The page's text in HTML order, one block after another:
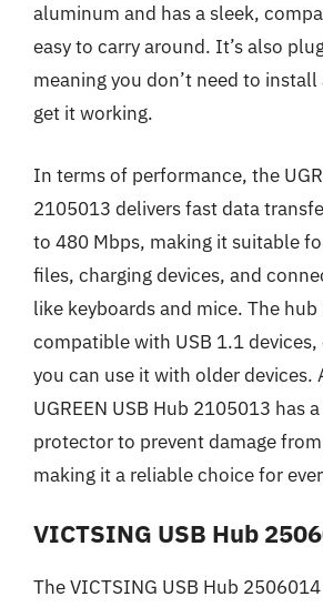
aluminum and has a sleek,
easy to carry around. It’s also
meaning you don’t need to install
get it working.
In terms of performance, the
2105013 delivers fast data
to 480 Mbps, making it suitable
files, charging devices, and
like keyboards and mice. The
compatible with USB 1.1
you can use it with older devices.
UGREEN USB Hub 2105013 has
protector to prevent damage
making it a reliable choice for
VICTSING USB Hub
The VICTSING USB Hub